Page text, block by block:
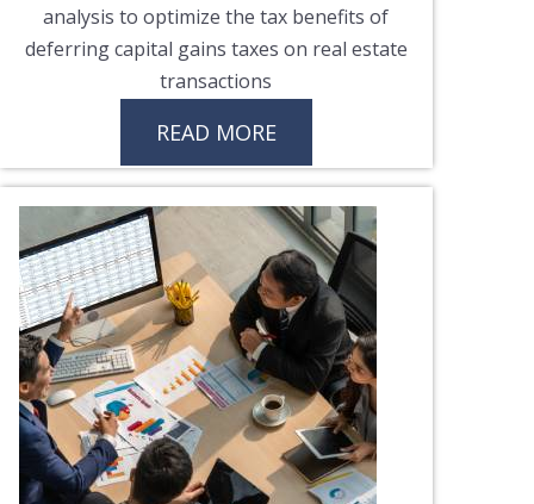
analysis to optimize the tax benefits of
deferring capital gains taxes on real estate
transactions
READ MORE